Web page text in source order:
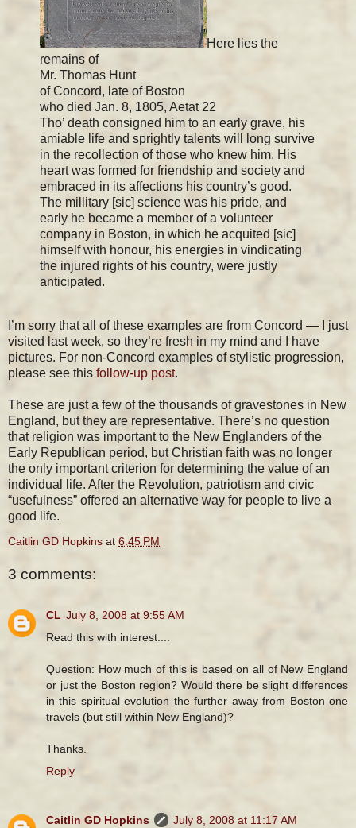
Here lies the
remains of
Mr. Thomas Hunt
of Concord, late of Boston
who died Jan. 8, 1805, Aetat 22
Tho’ death consigned him to an early grave, his
amiable life and sprightly talents will long survive
in the recollection of those who knew him. His
heart was formed for friendship and society and
embraced in its affections his country’s good.
The millitary [sic] science was his pride, and
early he became a member of a volunteer
company in Boston, in which he acquited [sic]
himself with honour, his energies in vindicating
the injured rights of his country, were justly
anticipated.
I’m sorry that all of these examples are from Concord — I just
visited last week, so they’re fresh in my mind and I have
pictures. For non-Concord examples of stylistic progression,
please see this follow-up post.
These are just a few of the thousands of gravestones in New
England, but they are representative. There’s no question
that religion was important to the New Englanders of the
Early Republican period, but Christian faith was no longer
the only important criterion for determining the value of an
individual life. After the Revolution, patriotism and civic
“usefulness” offered an alternative way for people to live a
good life.
Caitlin GD Hopkins at 6:45 PM
3 comments:
CL July 8, 2008 at 9:55 AM
Read this with interest....
Question: How much of this is based on all of New England
or just the Boston region? Would there be slight differences
in this spiritual evolution the further away from Boston one
travels (but still within New England)?
Thanks.
Reply
Caitlin GD Hopkins
July 8, 2008 at 11:17 AM